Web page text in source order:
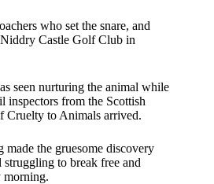
who set the snare, and
Castle Golf Club in
seen nurturing the animal while
inspectors from the Scottish
Cruelty to Animals arrived.
the gruesome discovery
to break free and
morning.